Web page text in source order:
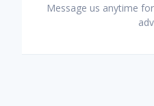
Message us anytime